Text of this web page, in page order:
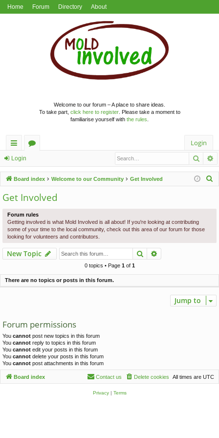
Home Forum Directory About
Welcome to our forum – A place to share ideas.
To take part, click here to register. Please take a moment to
familiarise yourself with the rules
ui
ck
lin
ks
u
m
s
Login
Login
Board index Welcome to our Community Get Involved
Get Involved
Forum rules
Getting involved is what Mold Involved is all about! If you're looking at contributing
some of your time to the local community, check out this area of our forum for those
looking for volunteers and contributors.
New Topic Search
0 topics • Page 1of 1
There are no topics or posts in this forum.
Jump to
Forum permissions
You cannot post new topics in this forum
You cannot reply to topics in this forum
You cannot edit your posts in this forum
You cannot delete your posts in this forum
You cannot post attachments in this forum
Board index All times are UTC
Delete cookies
Contact us
Privacy| Terms